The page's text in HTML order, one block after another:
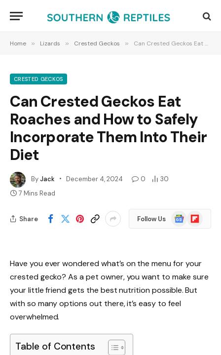
Home » Lizards » Crested Geckos » Can Crested Geckos Eat Roaches and How to Safely Incorporate Them Into Their Diet
CRESTED GECKOS
Can Crested Geckos Eat
Roaches and How to Safely
Incorporate Them Into Their
Diet
ByJack December 4, 2024 0
30
7 Mins Read
Share Follow Us
Google
News
Flipboard
Have you ever wondered what’s on the menu for your
crested gecko? As a pet owner, you want to make sure
your little friend gets the best nutrition possible. But
with so many options out there, it’s easy to feel
overwhelmed.
Table of Contents